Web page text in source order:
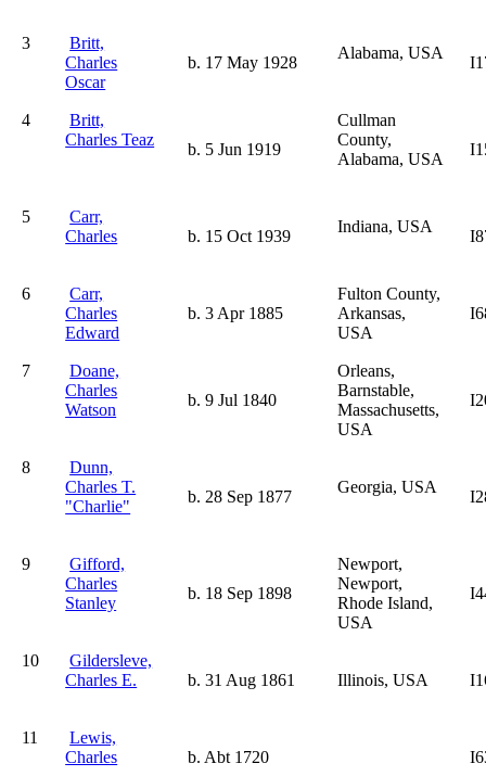
3
Britt,
Charles
Oscar
b. 17 May 1928
Alabama, USA
4
Britt,
Charles Teaz
b. 5 Jun 1919
Cullman
County,
Alabama, USA
5
Carr,
Charles
b. 15 Oct 1939
Indiana, USA
6
Carr,
Charles
Edward
b. 3 Apr 1885
Fulton County,
Arkansas,
USA
7
Doane,
Charles
Watson
b. 9 Jul 1840
Orleans,
Barnstable,
Massachusetts,
USA
8
Dunn,
Charles T.
"Charlie"
b. 28 Sep 1877
Georgia, USA
9
Gifford,
Charles
Stanley
b. 18 Sep 1898
Newport,
Newport,
Rhode Island,
USA
10
Gildersleve,
Charles E.
b. 31 Aug 1861 Illinois, USA
11
Lewis,
Charles
b. Abt 1720